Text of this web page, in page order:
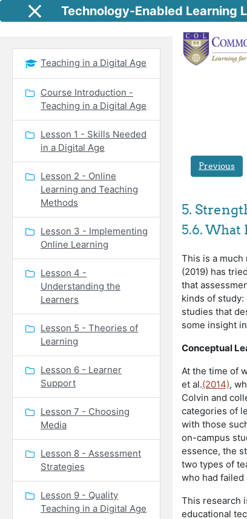
Skip to main
Side panelTechnology-Enabled Learning
Previous
5.
5.6. What
This is a
(2019) has
that
kinds of
studies that
some insight
Conceptual
At the time of
et al.(2014),
Colvin and
categories of
with those
on-campus
essence, the
two types of
who had
This research
educational
Teaching in a Digital Age
Course Introduction -
Teaching in a Digital Age
Lesson 1 - Skills Needed
in a Digital Age
Lesson 2 - Online
Learning and Teaching
Methods
Lesson 3 - Implementing
Online Learning
Lesson 4 -
Understanding the
Learners
Lesson 5 - Theories of
Learning
Lesson 6 - Learner
Support
Lesson 7 - Choosing
Media
Lesson 8 - Assessment
Strategies
Lesson 9 - Quality
Teaching in a Digital Age